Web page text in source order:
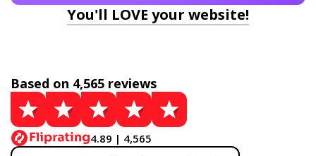
You'll LOVE your website!
Based on 4,565 reviews
4.89 | 4,565